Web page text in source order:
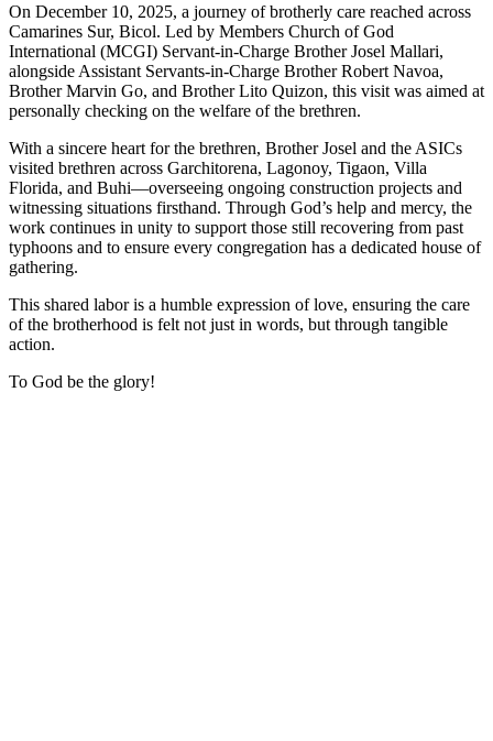
On December 10, 2025, a journey of brotherly care reached across
Camarines Sur, Bicol. Led by Members Church of God
International (MCGI) Servant-in-Charge Brother Josel Mallari,
alongside Assistant Servants-in-Charge Brother Robert Navoa,
Brother Marvin Go, and Brother Lito Quizon, this visit was aimed at
personally checking on the welfare of the brethren.
With a sincere heart for the brethren, Brother Josel and the ASICs
visited brethren across Garchitorena, Lagonoy, Tigaon, Villa
Florida, and Buhi—overseeing ongoing construction projects and
witnessing situations firsthand. Through God’s help and mercy, the
work continues in unity to support those still recovering from past
typhoons and to ensure every congregation has a dedicated house of
gathering.
This shared labor is a humble expression of love, ensuring the care
of the brotherhood is felt not just in words, but through tangible
action.
To God be the glory!